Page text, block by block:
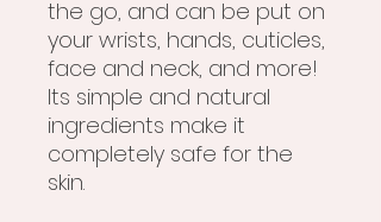
the go, and can be put on
your wrists, hands, cuticles,
face and neck, and more!
Its simple and natural
ingredients make it
completely safe for the
skin.